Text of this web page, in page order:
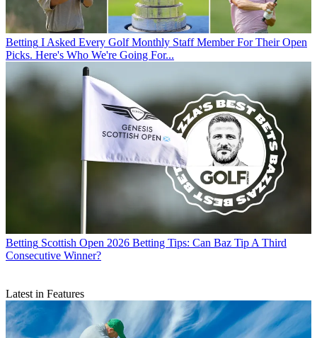
Betting I Asked Every Golf Monthly Staff Member For Their Open
Picks. Here's Who We're Going For...
Betting Scottish Open 2026 Betting Tips: Can Baz Tip A Third
Consecutive Winner?
Latest in Features